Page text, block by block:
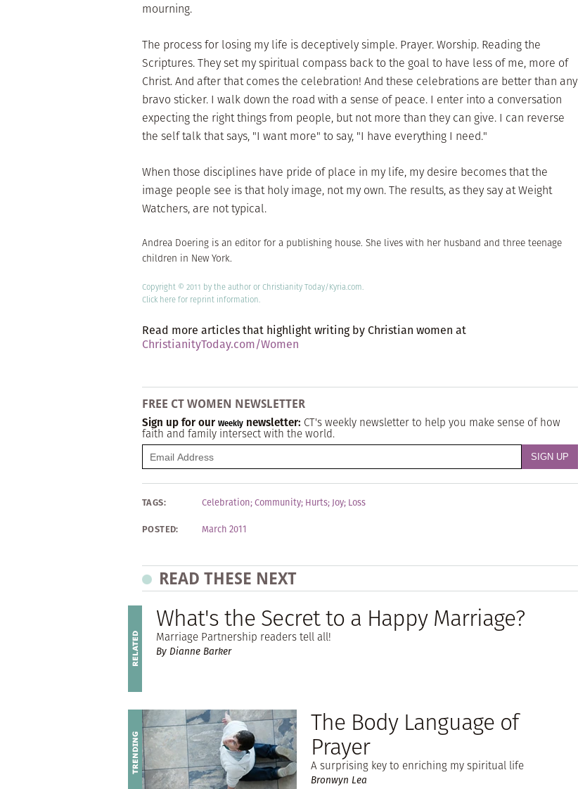
mourning.
The process for losing my life is deceptively simple. Prayer. Worship. Reading the
Scriptures. They set my spiritual compass back to the goal to have less of me, more of
Christ. And after that comes the celebration! And these celebrations are better than any
bravo sticker. I walk down the road with a sense of peace. I enter into a conversation
expecting the right things from people, but not more than they can give. I can reverse
the self talk that says, "I want more" to say, "I have everything I need."
When those disciplines have pride of place in my life, my desire becomes that the
image people see is that holy image, not my own. The results, as they say at Weight
Watchers, are not typical.
Andrea Doering is an editor for a publishing house. She lives with her husband and three teenage
children in New York.
Copyright © 2011 by the author or Christianity Today/Kyria.com.
Click herefor reprint information.
Read more articles that highlight writing by Christian women at
ChristianityToday.com/Women
FREE CT WOMEN NEWSLETTER
Sign up for our Weekly newsletter: CT's weekly newsletter to help you make sense of how
faith and family intersect with the world.
TAGS: Celebration;Community; Hurts;Joy; Loss
POSTED:
March 2011
READ THESE NEXT
What's the Secret to a Happy Marriage?
Marriage Partnership readers tell all!
By Dianne Barker
The Body Language of
Prayer
A surprising key to enriching my spiritual life
Bronwyn Lea